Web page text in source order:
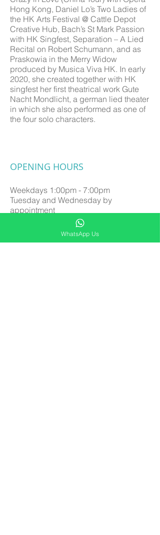
Hong Kong, Daniel Lo’s Two Ladies of
the HK Arts Festival @ Cattle Depot
Creative Hub, Bach’s St Mark Passion
with HK Singfest, Separation – A Lied
Recital on Robert Schumann, and as
Praskowia in the Merry Widow
produced by Musica Viva HK. In early
2020, she created together with HK
singfest her first theatrical work Gute
Nacht Mondlicht, a german lied theater
in which she also performed as one of
the four solo characters.
OPENING HOURS
Weekdays 1:00pm - 7:00pm
Tuesday and Wednesday by
appointment
Saturday 9:00am - 6:00pm
Sunday by appointment
WhatsApp Us